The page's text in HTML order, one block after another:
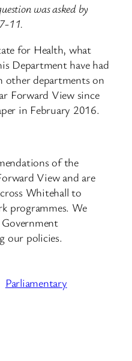
was asked by
11.
for Health, what
Department have had
departments on
Forward View since
in February 2016.
of the
View and are
Whitehall to
programmes. We
our policies.
Parliamentary